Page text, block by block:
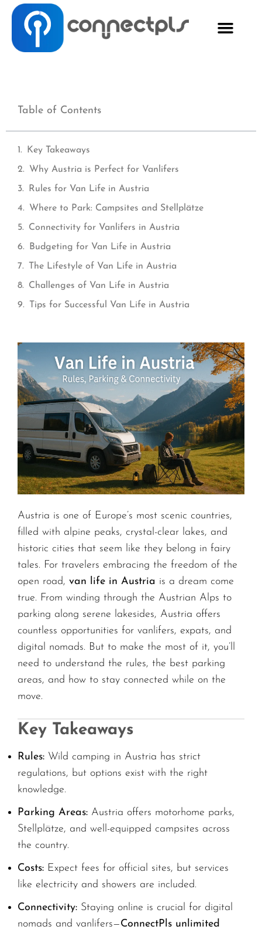
Table of Contents
Key Takeaways
Why Austria is Perfect for Vanlifers
Rules for Van Life in Austria
Where to Park: Campsites and Stellplätze
Connectivity for Vanlifers in Austria
Budgeting for Van Life in Austria
The Lifestyle of Van Life in Austria
Challenges of Van Life in Austria
Tips for Successful Van Life in Austria
Austria is one of Europe’s most scenic countries,
filled with alpine peaks, crystal-clear lakes, and
historic cities that seem like they belong in fairy
tales. For travelers embracing the freedom of the
open road, van life in Austria is a dream come
true. From winding through the Austrian Alps to
parking along serene lakesides, Austria offers
countless opportunities for vanlifers, expats, and
digital nomads. But to make the most of it, you’ll
need to understand the rules, the best parking
areas, and how to stay connected while on the
move.
Key Takeaways
Rules: Wild camping in Austria has strict
regulations, but options exist with the right
knowledge.
Parking Areas: Austria offers motorhome parks,
Stellplätze, and well-equipped campsites across
the country.
Costs: Expect fees for official sites, but services
like electricity and showers are included.
Connectivity: Staying online is crucial for digital
nomads and vanlifers—ConnectPls unlimited